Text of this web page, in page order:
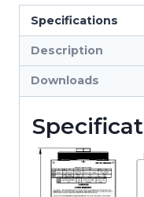
Hazardous
Location
Lights
quantity
Specifications
Description
Downloads